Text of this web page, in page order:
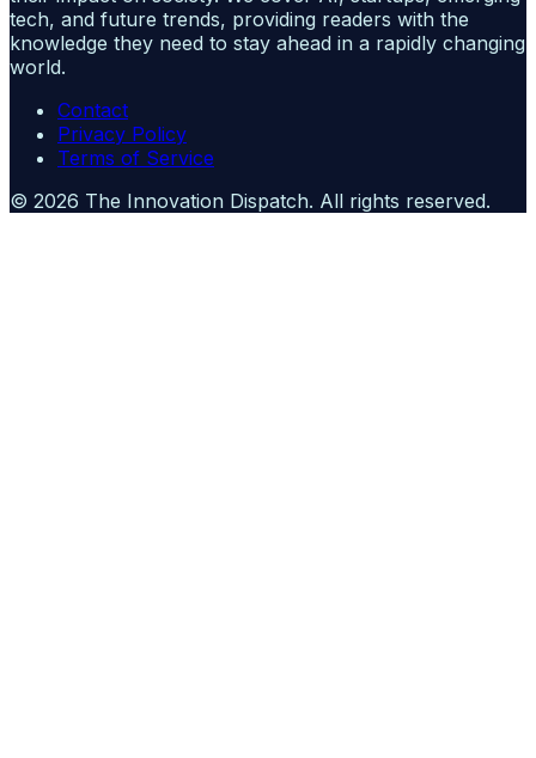
tech, and future trends, providing readers with the
knowledge they need to stay ahead in a rapidly changing
world.
Contact
Privacy Policy
Terms of Service
© 2026 The Innovation Dispatch. All rights reserved.